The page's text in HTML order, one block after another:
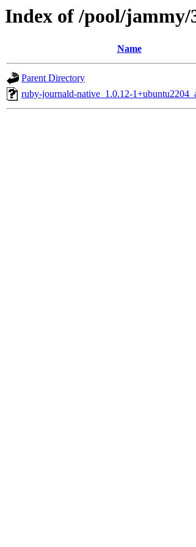
Index of /pool/
Name
Parent Directory
ruby-journald-native_1.0.12-